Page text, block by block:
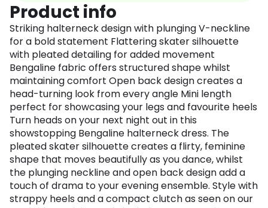
Product info
Striking halterneck design with plunging V-neckline
for a bold statement Flattering skater silhouette
with pleated detailing for added movement
Bengaline fabric offers structured shape whilst
maintaining comfort Open back design creates a
head-turning look from every angle Mini length
perfect for showcasing your legs and favourite heels
Turn heads on your next night out in this
showstopping Bengaline halterneck dress. The
pleated skater silhouette creates a flirty, feminine
shape that moves beautifully as you dance, whilst
the plunging neckline and open back design add a
touch of drama to your evening ensemble. Style with
strappy heels and a compact clutch as seen on our